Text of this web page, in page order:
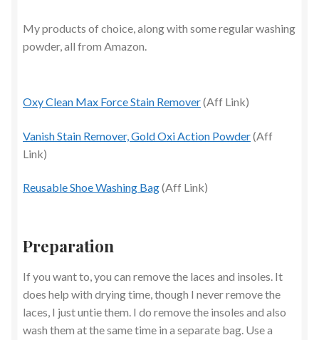
My products of choice, along with some regular washing
powder, all from Amazon.
Oxy Clean Max Force Stain Remover(Aff Link)
Vanish Stain Remover, Gold Oxi Action Powder(Aff
Link)
Reusable Shoe Washing Bag(Aff Link)
Preparation
If you want to, you can remove the laces and insoles. It
does help with drying time, though I never remove the
laces, I just untie them. I do remove the insoles and also
wash them at the same time in a separate bag. Use a